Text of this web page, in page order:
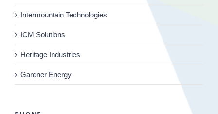
Intermountain Technologies
ICM Solutions
Heritage Industries
Gardner Energy